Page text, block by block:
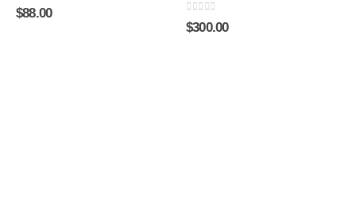
0out of 5
$88.00
0out of 5
$300.00